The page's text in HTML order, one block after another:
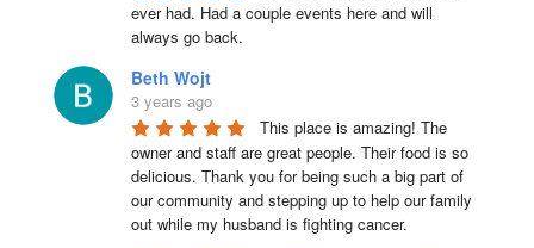
ever had. Had a couple events here and will
always go back.
Beth Wojt
3 years ago
This place is amazing! The
owner and staff are great people. Their food is so
delicious. Thank you for being such a big part of
our community and stepping up to help our family
out while my husband is fighting cancer.